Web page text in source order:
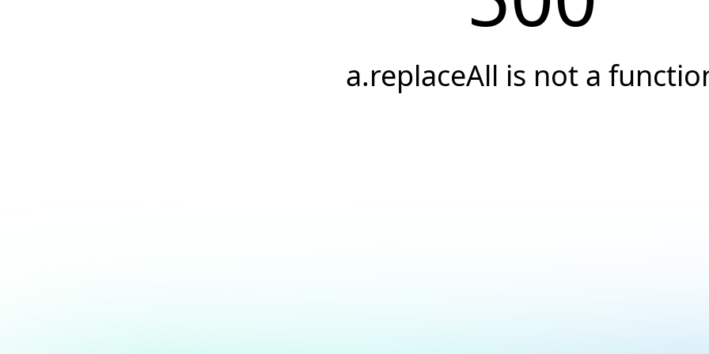
a.replaceAll is not a